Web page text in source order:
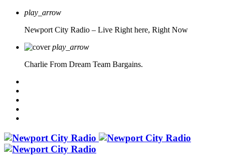
play_arrow
Newport City Radio – Live Right here, Right Now
play_arrow
Charlie From Dream Team Bargains.